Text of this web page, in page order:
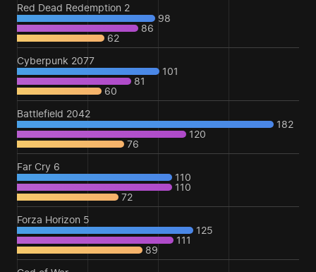
Red Dead Redemption 2
98
86
62
Cyberpunk 2077
101
81
60
Battlefield 2042
182
120
76
Far Cry 6
110
110
72
Forza Horizon 5
125
111
89